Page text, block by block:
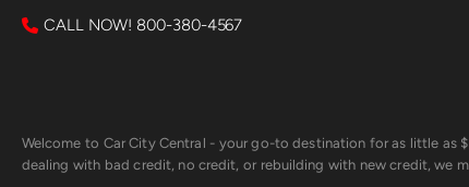
CALL NOW! 800-380-4567
Welcome to Car City Central - your go-to destination for as little as
dealing with bad credit, no credit, or rebuilding with new credit, we